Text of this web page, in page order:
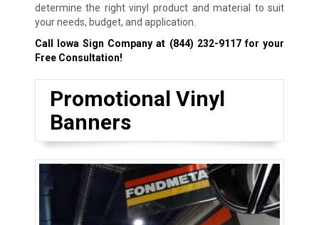
determine the right vinyl product and material to suit
your needs, budget, and application.
Call Iowa Sign Company at (844) 232-9117for your
Free Consultation!
Promotional Vinyl
Banners